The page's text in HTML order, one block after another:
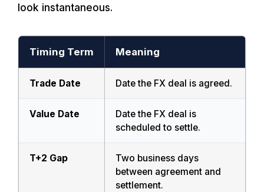
look instantaneous.
Timing Term Meaning
Trade Date Date the FX deal is agreed.
Value Date
Date the FX deal is
scheduled to settle.
T+2 Gap
Two business days
between agreement and
settlement.